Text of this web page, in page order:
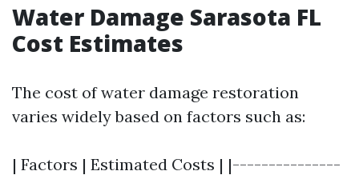
Water Damage Sarasota FL
Cost Estimates
The cost of water damage restoration
varies widely based on factors such as:
| Factors | Estimated Costs | |---------------